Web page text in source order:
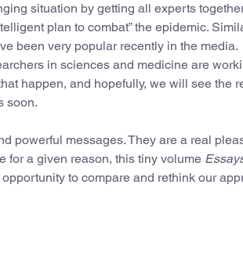
situation by getting all experts
plan to combat” the epidemic.
been very popular recently in the media.
in sciences and medicine are
happen, and hopefully, we will see the
soon.
powerful messages. They are a real
for a given reason, this tiny volume
to compare and rethink our